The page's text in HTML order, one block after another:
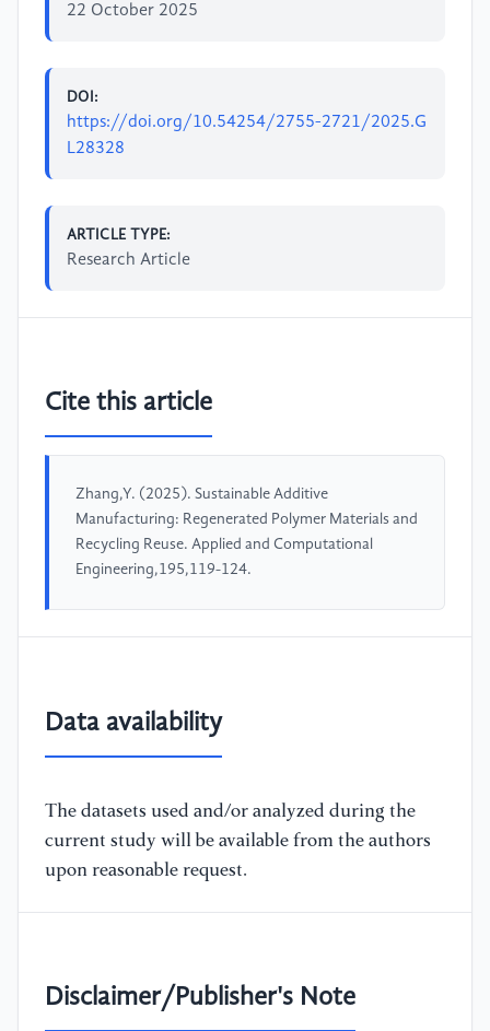
22 October 2025
DOI:
https://doi.org/10.54254/2755-2721/2025.G
L28328
ARTICLE TYPE:
Research Article
Cite this article
Zhang,Y. (2025). Sustainable Additive
Manufacturing: Regenerated Polymer Materials and
Recycling Reuse. Applied and Computational
Engineering,195,119-124.
Data availability
The datasets used and/or analyzed during the
current study will be available from the authors
upon reasonable request.
Disclaimer/Publisher's Note